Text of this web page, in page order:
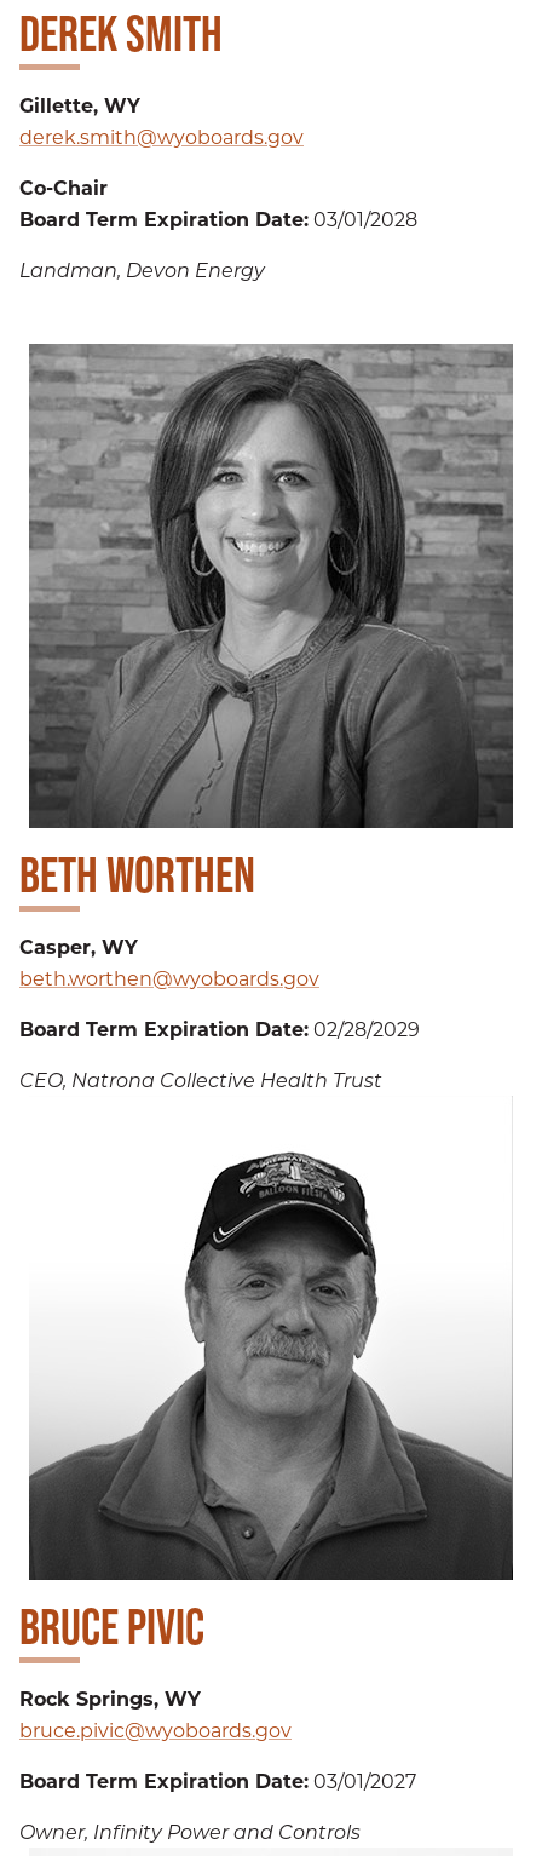
DEREK SMITH
Gillette, WY
derek.smith@wyoboards.gov
Co-Chair
Board Term Expiration Date:03/01/2028
Landman, Devon Energy
BETH WORTHEN
Casper, WY
beth.worthen@wyoboards.gov
Board Term Expiration Date:02/28/2029
CEO, Natrona Collective Health Trust
BRUCE PIVIC
Rock Springs, WY
bruce.pivic@wyoboards.gov
Board Term Expiration Date:03/01/2027
Owner, Infinity Power and Controls